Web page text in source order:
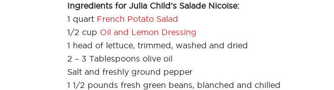
Ingredients for Julia Child’s Salade Nicoise:
1 quart French Potato Salad
1/2 cup Oil and Lemon Dressing
1 head of lettuce, trimmed, washed and dried
2 – 3 Tablespoons olive oil
Salt and freshly ground pepper
1 1/2 pounds fresh green beans, blanched and chilled